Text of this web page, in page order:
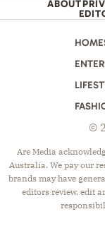
ABOUT
WHO
NEW
NZ
ELLE
©
Are Media
Australia. We pay our
brands may have
editors review, edit